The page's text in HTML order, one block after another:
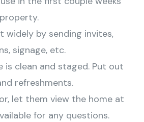
widely by sending invites,
signage, etc.
is clean and staged. Put out
refreshments.
let them view the home at
for any questions.